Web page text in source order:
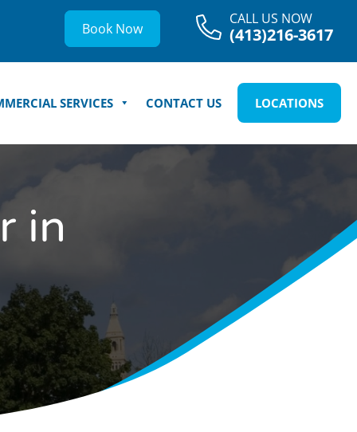
Book Now
CALL US NOW
(413)216-3617
SERVICES CONTACT US LOCATIONS
in